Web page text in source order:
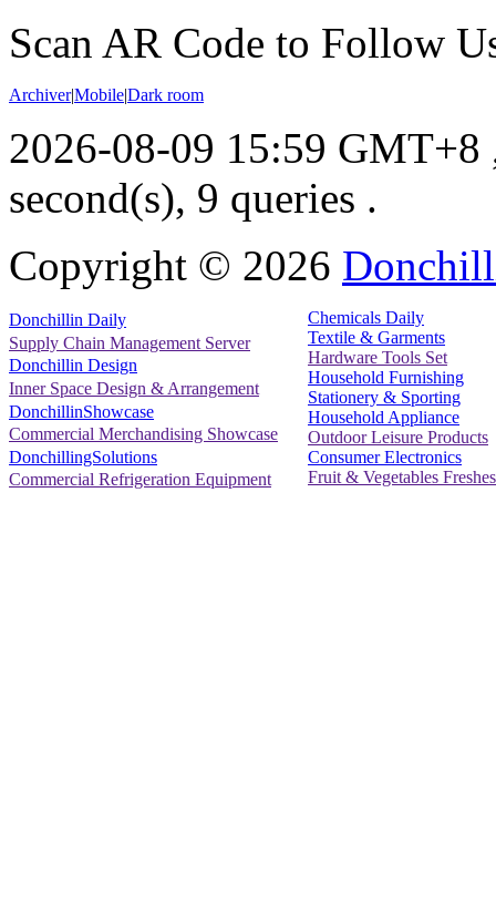
Scan AR Code to Follow
Archiver|Mobile|Dark room
2026-08-09 15:59 GMT+8
second(s), 9 queries .
Copyright © 2026
Donchillin Daily
Supply Chain Management Server
Donchillin Design
Inner Space Design & Arrangement
DonchillinShowcase
Commercial Merchandising Showcase
DonchillingSolutions
Commercial Refrigeration Equipment
Chemicals Daily
Textile & Garments
Hardware Tools Set
Household Furnishing
Stationery & Sporting
Household Appliance
Outdoor Leisure Products
Consumer Electronics
Fruit & Vegetables Freshes